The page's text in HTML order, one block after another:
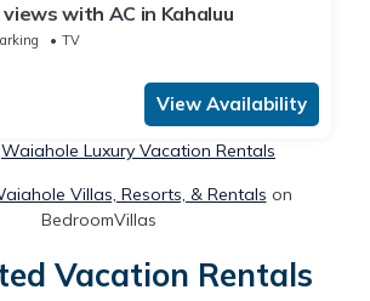
with AC in Kahaluu
TV
View Availability
Waiahole Luxury Vacation Rentals
Villas, Resorts, & Rentals on
BedroomVillas
Vacation Rentals